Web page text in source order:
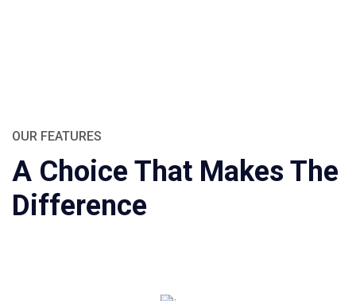
OUR FEATURES
A Choice That Makes The
Difference